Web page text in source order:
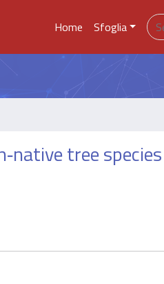
Home Sfoglia
tree species